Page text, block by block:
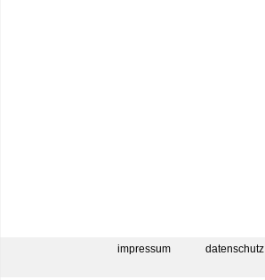
impressum datenschutz